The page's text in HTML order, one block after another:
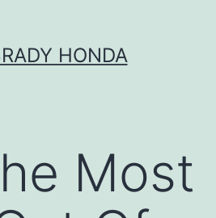
HONDA
Most